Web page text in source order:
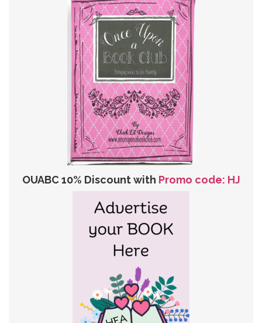
OUABC 10% Discount with Promo code: HJ